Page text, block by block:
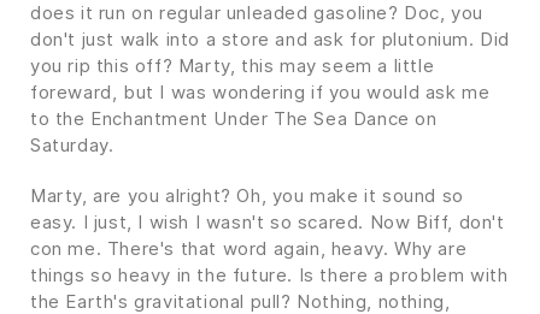
does it run on regular unleaded gasoline? Doc, you
don't just walk into a store and ask for plutonium. Did
you rip this off? Marty, this may seem a little
foreward, but I was wondering if you would ask me
to the Enchantment Under The Sea Dance on
Saturday.
Marty, are you alright? Oh, you make it sound so
easy. I just, I wish I wasn't so scared. Now Biff, don't
con me. There's that word again, heavy. Why are
things so heavy in the future. Is there a problem with
the Earth's gravitational pull? Nothing, nothing,